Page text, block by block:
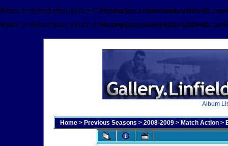
Notice: Undefined offset: 8192 in
Notice: Undefined offset: 8192 in
Album
Home > Previous Seasons > 2008-2009 > Match Action >